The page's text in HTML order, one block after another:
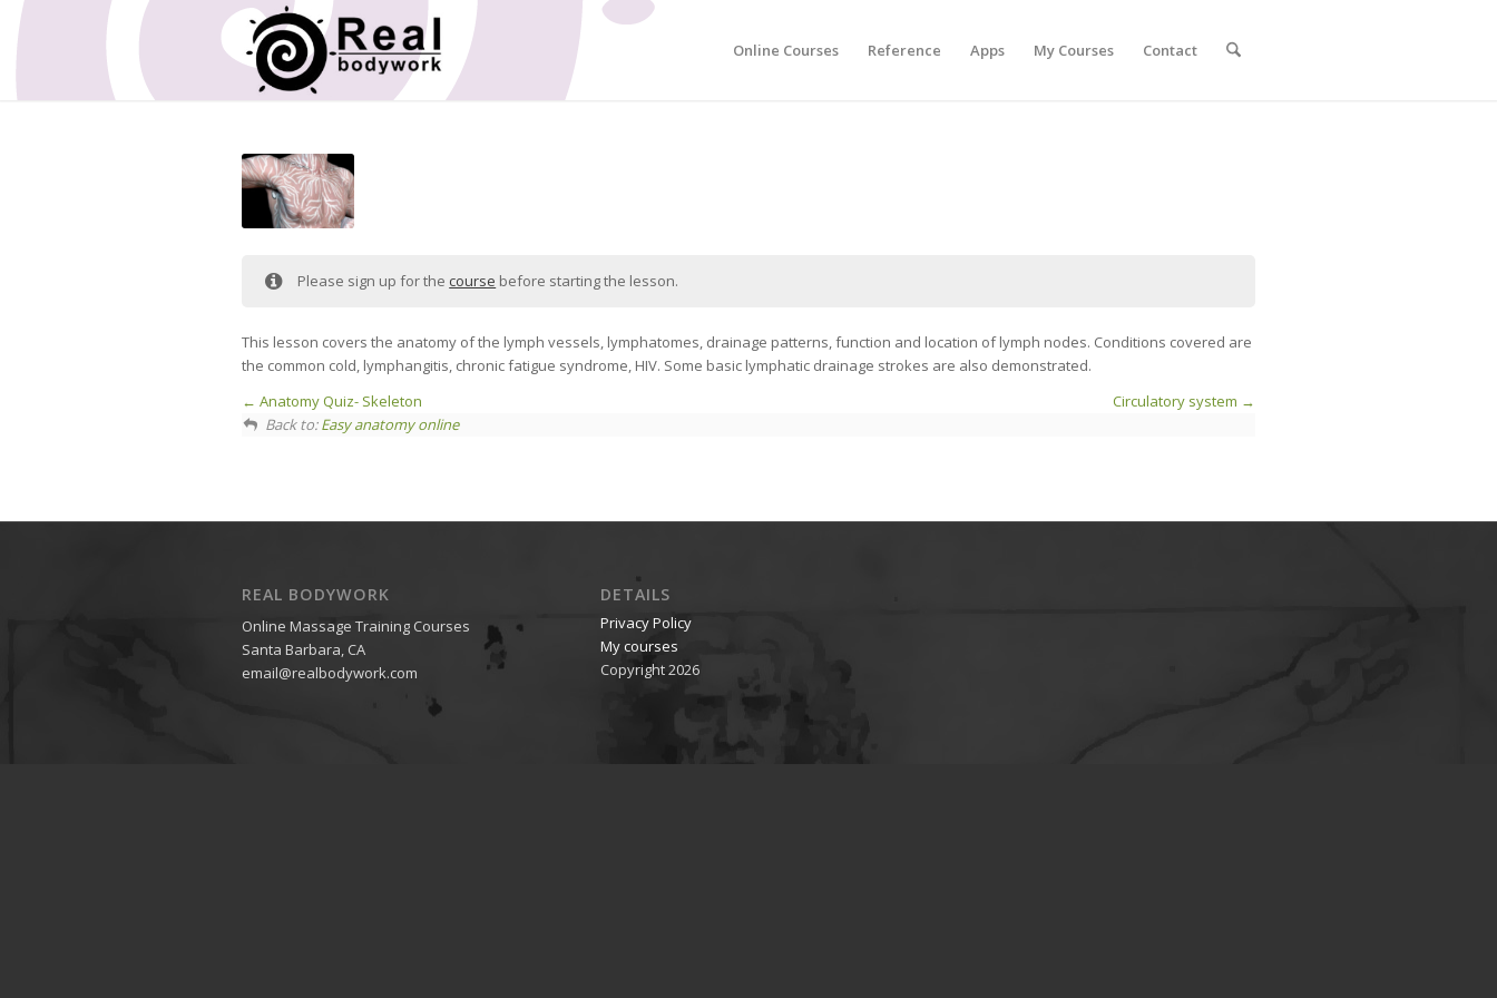
Online Courses Reference Apps My Courses Contact
Please sign up for the course before starting the lesson.
This lesson covers the anatomy of the lymph vessels, lymphatomes, drainage patterns, function and location of lymph nodes. Conditions covered are
the common cold, lymphangitis, chronic fatigue syndrome, HIV. Some basic lymphatic drainage strokes are also demonstrated.
Anatomy Quiz- Skeleton
Circulatory system
Back to:Easy anatomy online
REAL BODYWORK
Online Massage Training Courses
Santa Barbara, CA
email@realbodywork.com
DETAILS
Privacy Policy
My courses
Copyright 2026